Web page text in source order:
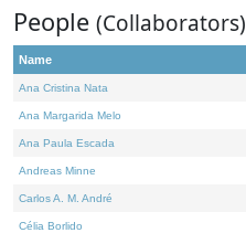
People (Collaborators)
Name
Ana Cristina Nata
Ana Margarida Melo
Ana Paula Escada
Andreas Minne
Carlos A. M. André
Célia Borlido